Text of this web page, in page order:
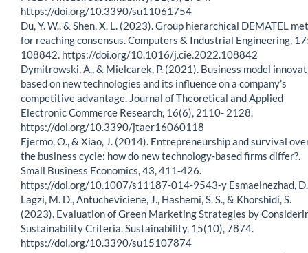
https://doi.org/10.3390/su11061754
Du, Y. W., & Shen, X. L. (2023). Group hierarchical DEMATEL
for reaching consensus. Computers & Industrial Engineering,
108842. https://doi.org/10.1016/j.cie.2022.108842
Dymitrowski, A., & Mielcarek, P. (2021). Business model
based on new technologies and its influence on a company’s
competitive advantage. Journal of Theoretical and Applied
Electronic Commerce Research, 16(6), 2110- 2128.
https://doi.org/10.3390/jtaer16060118
Ejermo, O., & Xiao, J. (2014). Entrepreneurship and survival
the business cycle: how do new technology-based firms differ?.
Small Business Economics, 43, 411-426.
https://doi.org/10.1007/s11187-014-9543-y Esmaelnezhad,
Lagzi, M. D., Antucheviciene, J., Hashemi, S. S., & Khorshidi, S.
(2023). Evaluation of Green Marketing Strategies by
Sustainability Criteria. Sustainability, 15(10), 7874.
https://doi.org/10.3390/su15107874